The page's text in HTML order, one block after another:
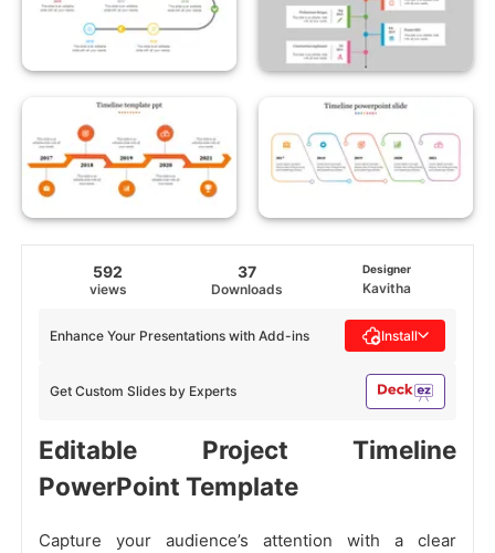
592
views
37
Downloads
Designer
Kavitha
Get Custom Slides by Experts
Enhance Your Presentations with Add-ins Install
Editable Project Timeline
PowerPoint Template
Capture your audience’s attention with a clear